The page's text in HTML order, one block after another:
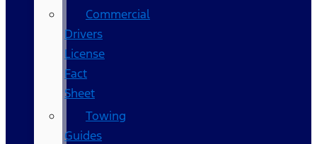
Commercial
Drivers
License
Fact
Sheet
Towing
Guides